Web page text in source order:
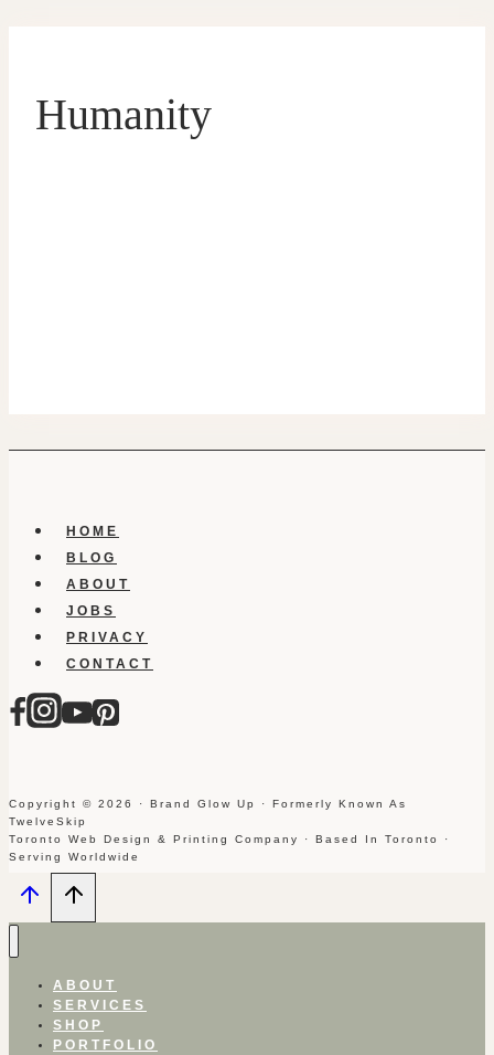
Humanity
HOME
BLOG
ABOUT
JOBS
PRIVACY
CONTACT
Copyright © 2026 · Brand Glow Up · Formerly Known As
TwelveSkip
Toronto Web Design & Printing Company · Based In Toronto ·
Serving Worldwide
ABOUT
SERVICES
SHOP
PORTFOLIO